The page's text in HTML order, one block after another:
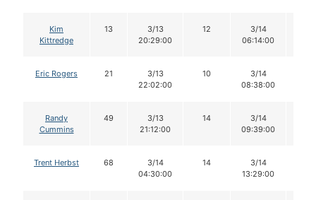
Kim
Kittredge
13
3/13
20:29:00
12
3/14
06:14:00
Eric Rogers 21
3/13
22:02:00
10
3/14
08:38:00
Randy
Cummins
49
3/13
21:12:00
14
3/14
09:39:00
Trent Herbst 68
3/14
04:30:00
14
3/14
13:29:00